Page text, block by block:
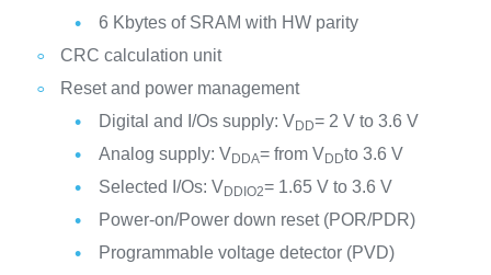
6 Kbytes of SRAM with HW parity
CRC calculation unit
Reset and power management
Digital and I/Os supply: VDD= 2 V to 3.6 V
Analog supply: VDDA= from VDDto 3.6 V
Selected I/Os: VDDIO2= 1.65 V to 3.6 V
Power-on/Power down reset (POR/PDR)
Programmable voltage detector (PVD)